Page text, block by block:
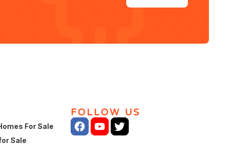
For Sale
Sale
FOLLOW US